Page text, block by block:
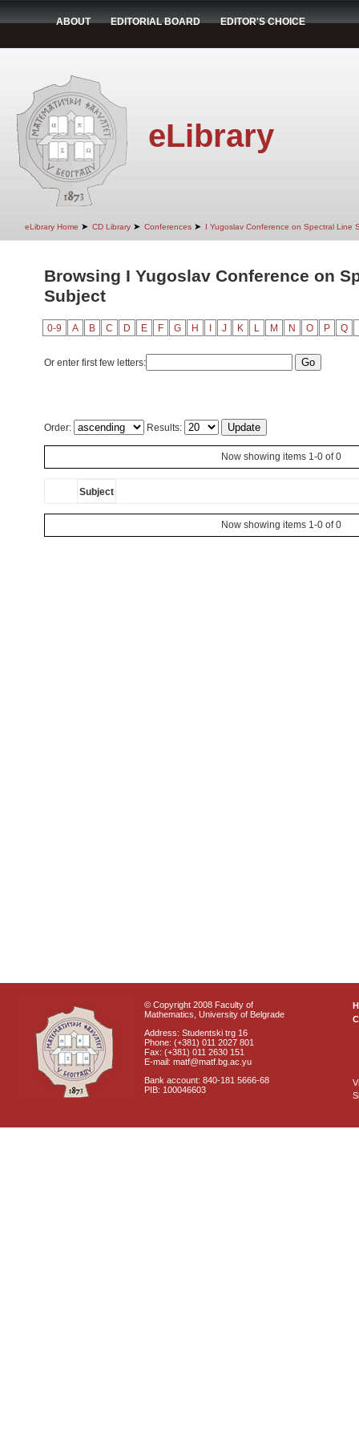
ABOUT EDITORIAL BOARD EDITOR'S CHOICE
eLibrary
eLibrary Home ➤ CD Library ➤ Conferences ➤ I Yugoslav Conference on Spectral Line
Browsing I Yugoslav Conference on
Subject
0-9 A B C D E F G H J K L M N O P Q
Or enter first few letters:
Order: Results:
Now showing items 1-0 of 0
Subject
Now showing items 1-0 of 0
© Copyright 2008 Faculty of
Mathematics, University of Belgrade
Address: Studentski trg 16
Phone: (+381) 011 2027 801
Fax: (+381) 011 2630 151
E-mail: matf@matf.bg.ac.yu
Bank account: 840-181 5666-68
PIB: 100046603